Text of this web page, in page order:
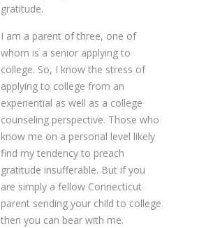
gratitude.
I am a parent of three, one of
whom is a senior applying to
college. So, I know the stress of
applying to college from an
experiential as well as a college
counseling perspective. Those who
know me on a personal level likely
find my tendency to preach
gratitude insufferable. But if you
are simply a fellow Connecticut
parent sending your child to college
then you can bear with me.